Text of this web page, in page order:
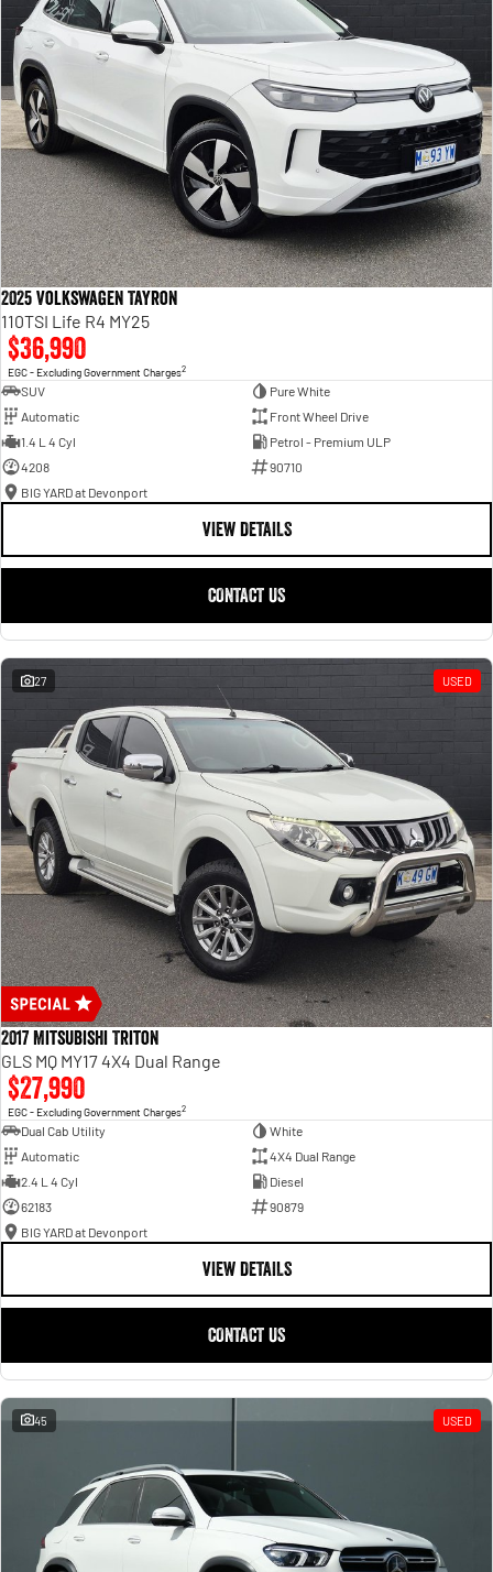
2025 Volkswagen Tayron
110TSI Life R4 MY25
$36,990
EGC - Excluding Government Charges2
SUV
Pure White
Automatic
Front Wheel Drive
1.4 L 4 Cyl
Petrol - Premium ULP
4208
90710
BIG YARD at Devonport
VIEW DETAILS
CONTACT US
27 USED
2017 Mitsubishi Triton
GLS MQ MY17 4X4 Dual Range
$27,990
EGC - Excluding Government Charges2
Dual Cab Utility
White
Automatic
4X4 Dual Range
2.4 L 4 Cyl
Diesel
62183
90879
BIG YARD at Devonport
VIEW DETAILS
CONTACT US
45 USED